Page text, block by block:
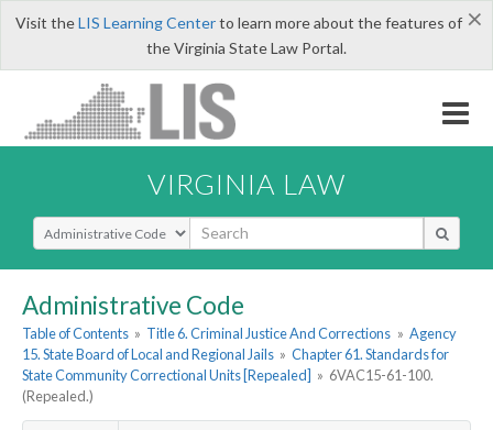
×
Visit theLIS Learning Centerto learn more about the features of
the Virginia State Law Portal.
VIRGINIA LAW
Select Search Type
Administrative Code
Table of Contents » Title 6. Criminal Justice And Corrections » Agency
15. State Board of Local and Regional Jails » Chapter 61. Standards for
State Community Correctional Units [Repealed] » 6VAC15-61-100.
(Repealed.)